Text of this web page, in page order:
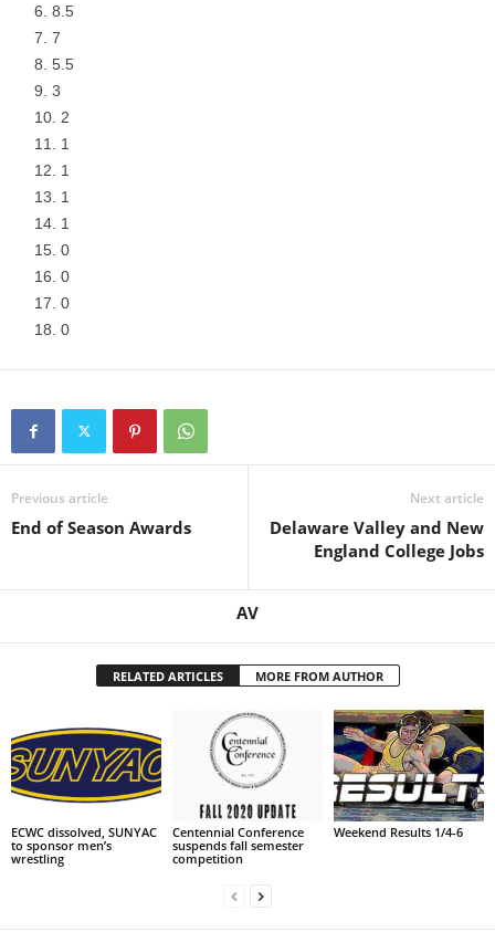
8.5
7
5.5
3
2
1
1
1
1
0
0
0
0
Previous article
End of Season Awards
Next article
Delaware Valley and New
England College Jobs
AV
RELATED ARTICLES MORE FROM AUTHOR
ECWC dissolved, SUNYAC
to sponsor men’s
wrestling
Centennial Conference
suspends fall semester
competition
Weekend Results 1/4-6